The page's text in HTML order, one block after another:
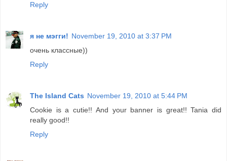
Reply
я не мэгги! November 19, 2010 at 3:37 PM
очень классные))
Reply
The Island Cats November 19, 2010 at 5:44 PM
Cookie is a cutie!! And your banner is great!! Tania did
really good!!
Reply